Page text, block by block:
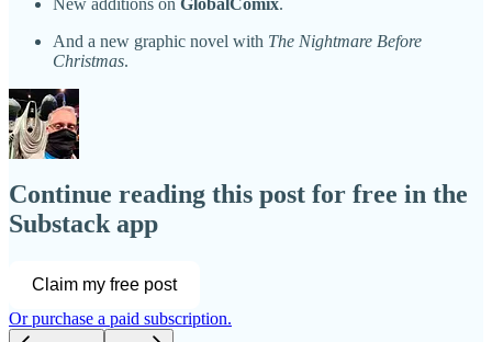
And a new graphic novel with The Nightmare Before
Christmas.
Continue reading this post for free in the
Substack app
Claim my free post
Or purchase a paid subscription.